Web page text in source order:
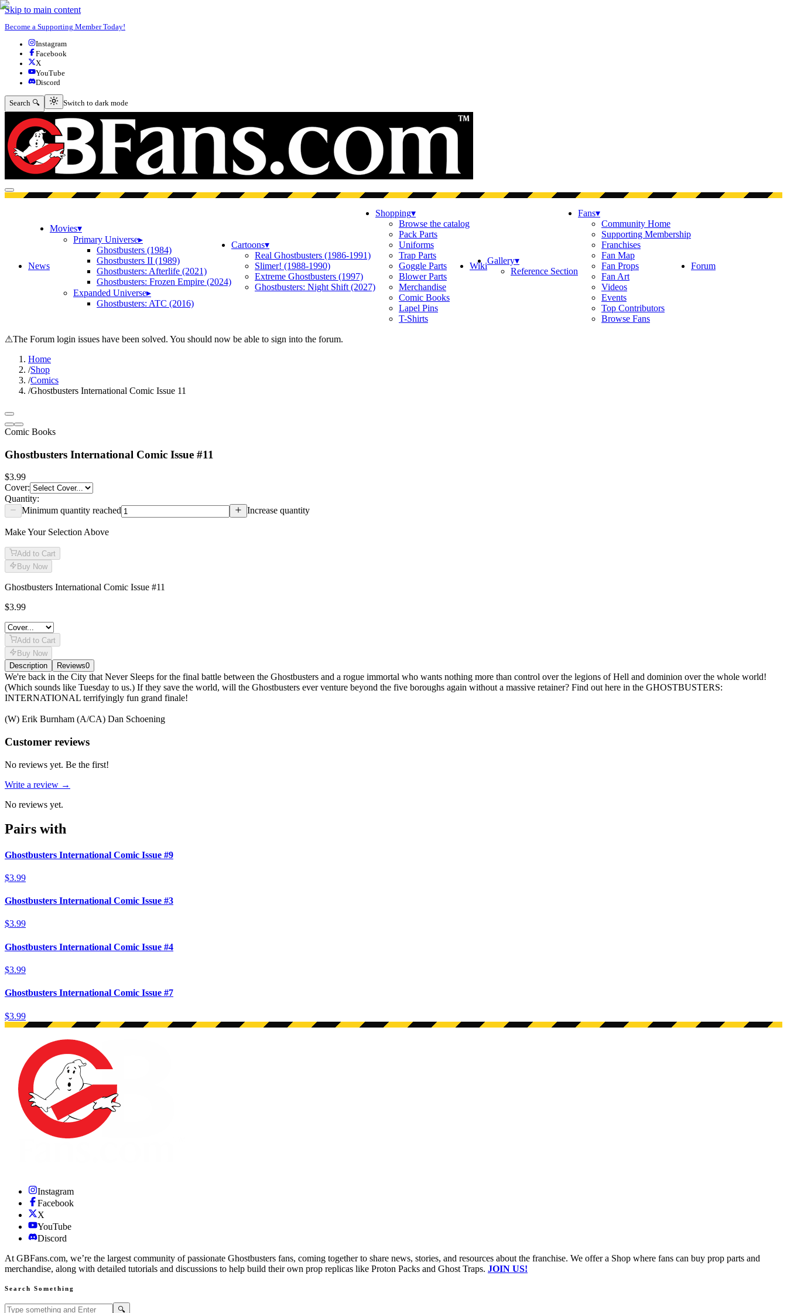
Skip to main content
Become a Supporting Member Today!
Instagram
Facebook
X
YouTube
Discord
Search 🔍 Switch to dark mode
Switch to dark mode
Open menu
News
Movies▾
Primary Universe▸
Ghostbusters (1984)
Ghostbusters II (1989)
Ghostbusters: Afterlife (2021)
Ghostbusters: Frozen Empire (2024)
Expanded Universe▸
Ghostbusters: ATC (2016)
Cartoons▾
Real Ghostbusters (1986-1991)
Slimer! (1988-1990)
Extreme Ghostbusters (1997)
Ghostbusters: Night Shift (2027)
Shopping▾
Browse the catalog
Pack Parts
Uniforms
Trap Parts
Goggle Parts
Blower Parts
Merchandise
Comic Books
Lapel Pins
T-Shirts
WikiGallery▾
Reference Section
Fans▾
Community Home
Supporting Membership
Franchises
Fan Map
Fan Props
Fan Art
Videos
Events
Top Contributors
Browse Fans
Forum
⚠The Forum login issues have been solved. You should now be able to sign into the forum.
Home
/Shop
/Comics
/Ghostbusters International Comic Issue 11
Comic Books
Ghostbusters International Comic Issue #11
$3.99
Cover:
Quantity:
Minimum quantity reached
Increase quantity
Make Your Selection Above
Add to Cart
Buy Now
Ghostbusters International Comic Issue #11
$3.99
Add to Cart
Buy Now
Description
Reviews0
Description
We're back in the City that Never Sleeps for the final battle between the Ghostbusters and a rogue immortal who wants nothing more than control over the legions of Hell and dominion over the whole world!
(Which sounds like Tuesday to us.) If they save the world, will the Ghostbusters ever venture beyond the five boroughs again without a massive retainer? Find out here in the GHOSTBUSTERS:
INTERNATIONAL terrifyingly fun grand finale!
(W) Erik Burnham (A/CA) Dan Schoening
Reviews(0)
Customer reviews
No reviews yet. Be the first!
Write a review →
No reviews yet.
Pairs with
Ghostbusters International Comic Issue #9
$3.99
Ghostbusters International Comic Issue #3
$3.99
Ghostbusters International Comic Issue #4
$3.99
Ghostbusters International Comic Issue #7
$3.99
Instagram
Facebook
X
YouTube
Discord
At GBFans.com, we’re the largest community of passionate Ghostbusters fans, coming together to share news, stories, and resources about the franchise. We offer a Shop where fans can buy prop parts and
merchandise, along with detailed tutorials and discussions to help build their own prop replicas like Proton Packs and Ghost Traps. JOIN US!
Search Something
Search GBFans.com content 🔍